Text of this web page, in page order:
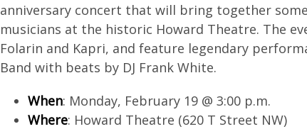
anniversary concert that will bring together some
musicians at the historic Howard Theatre. The
Folarin and Kapri, and feature legendary
Band with beats by DJ Frank White.
When: Monday, February 19 @ 3:00 p.m.
Where: Howard Theatre (620 T Street NW)